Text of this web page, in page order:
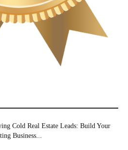
Cold Real Estate Leads: Build Your
Business...